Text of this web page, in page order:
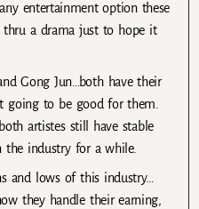
entertainment option these
a drama just to hope it
Gong Jun…both have their
going to be good for them.
artistes still have stable
the industry for a while.
and lows of this industry…
they handle their earning,